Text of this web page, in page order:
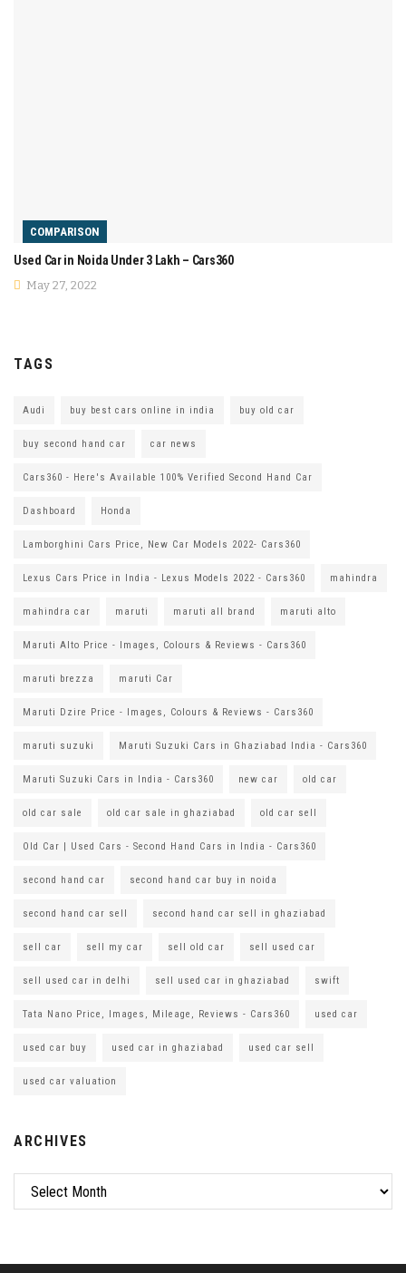
COMPARISON
Used Car in Noida Under 3 Lakh – Cars360
May 27, 2022
TAGS
Audi buy best cars online in india buy old car
buy second hand car car news
Cars360 - Here's Available 100% Verified Second Hand Car
Dashboard Honda
Lamborghini Cars Price, New Car Models 2022- Cars360
Lexus Cars Price in India - Lexus Models 2022 - Cars360 mahindra
mahindra car maruti maruti all brand maruti alto
Maruti Alto Price - Images, Colours & Reviews - Cars360
maruti brezza maruti Car
Maruti Dzire Price - Images, Colours & Reviews - Cars360
maruti suzuki Maruti Suzuki Cars in Ghaziabad India - Cars360
Maruti Suzuki Cars in India - Cars360 new car old car
old car sale old car sale in ghaziabad old car sell
Old Car | Used Cars - Second Hand Cars in India - Cars360
second hand car second hand car buy in noida
second hand car sell second hand car sell in ghaziabad
sell car sell my car sell old car sell used car
sell used car in delhi sell used car in ghaziabad swift
Tata Nano Price, Images, Mileage, Reviews - Cars360 used car
used car buy used car in ghaziabad used car sell
used car valuation
ARCHIVES
Archives